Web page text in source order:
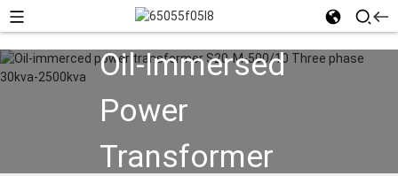
Oil-Immersed
Power
Transformer